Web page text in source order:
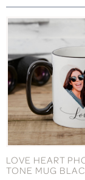
LOVE HEART
TONE MUG